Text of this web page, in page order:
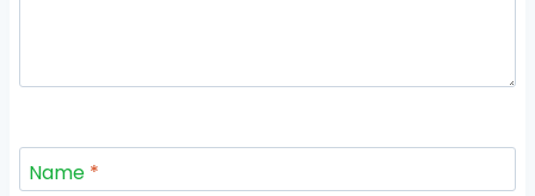
Name *